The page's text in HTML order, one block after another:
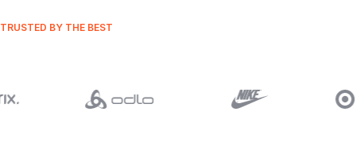
TRUSTED BY THE BEST